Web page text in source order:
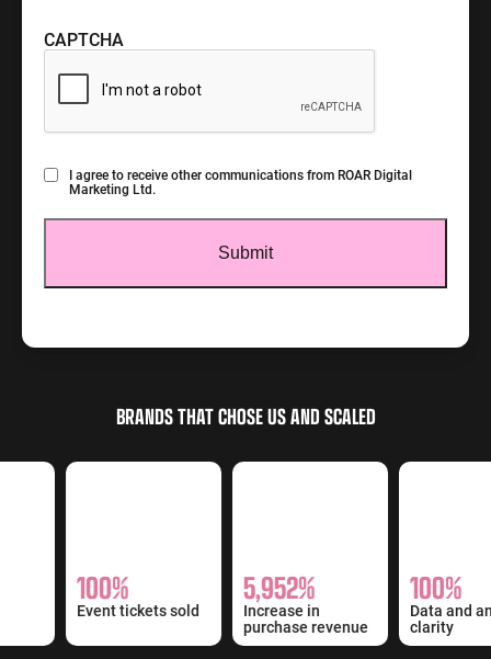
CAPTCHA
Consent
I agree to receive other communications from ROAR Digital
Marketing Ltd.
BRANDS THAT CHOSE US AND SCALED
100%
Event tickets sold
5,952%
Increase in
purchase revenue
100%
Data and
clarity